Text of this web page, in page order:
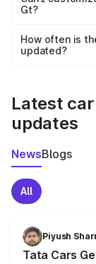
and it is
Gt?
accessories, or
the final
How often is
updated?
Latest
updates
NewsBlogs
All
Piyush
Tata Cars